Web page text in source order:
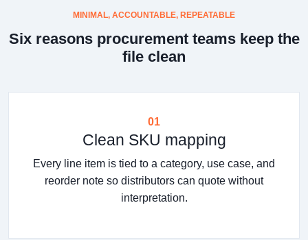
MINIMAL, ACCOUNTABLE, REPEATABLE
Six reasons procurement teams keep the
file clean
01
Clean SKU mapping
Every line item is tied to a category, use case, and
reorder note so distributors can quote without
interpretation.